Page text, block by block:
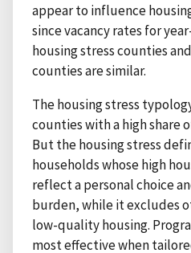
appear to influence
since vacancy rates for
housing stress counties
counties are similar.
The housing stress
counties with a high share
But the housing stress
households whose high
reflect a personal choice
burden, while it excludes
low-quality housing.
most effective when